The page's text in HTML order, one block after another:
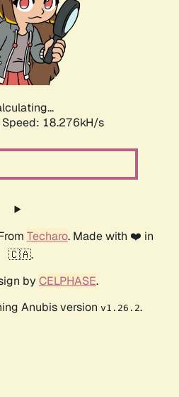
Speed: 18.276kH/s
Techaro. Made with ❤️ in
🇨🇦.
by CELPHASE.
Anubis version v1.26.2.